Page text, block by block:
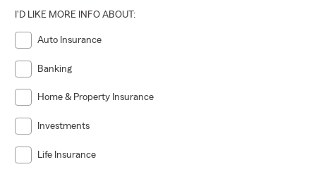
I'D LIKE MORE INFO ABOUT:
Auto Insurance
Banking
Home & Property Insurance
Investments
Life Insurance